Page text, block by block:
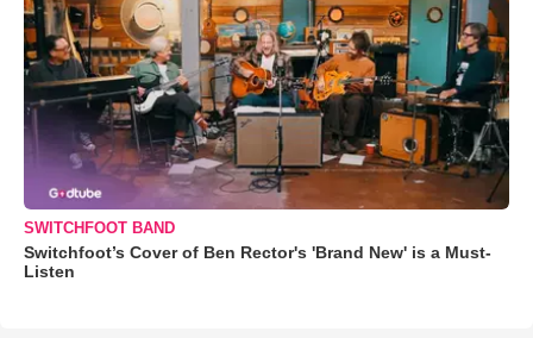
SWITCHFOOT BAND
Switchfoot’s Cover of Ben Rector's 'Brand New' is a Must-
Listen